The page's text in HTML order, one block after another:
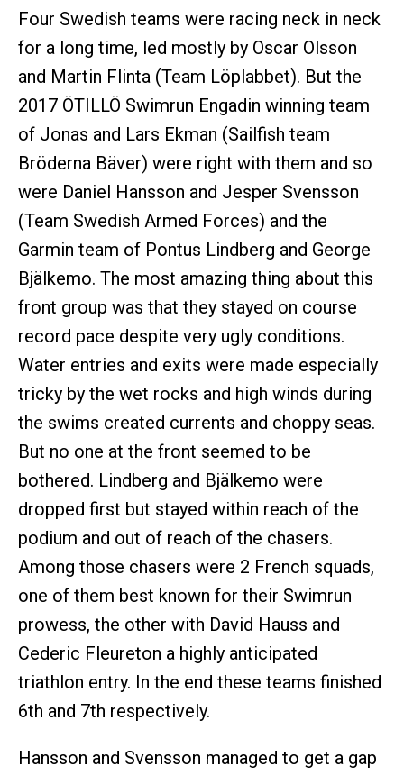
Four Swedish teams were racing neck in neck
for a long time, led mostly by Oscar Olsson
and Martin Flinta (Team Löplabbet). But the
2017 ÖTILLÖ Swimrun Engadin winning team
of Jonas and Lars Ekman (Sailfish team
Bröderna Bäver) were right with them and so
were Daniel Hansson and Jesper Svensson
(Team Swedish Armed Forces) and the
Garmin team of Pontus Lindberg and George
Bjälkemo. The most amazing thing about this
front group was that they stayed on course
record pace despite very ugly conditions.
Water entries and exits were made especially
tricky by the wet rocks and high winds during
the swims created currents and choppy seas.
But no one at the front seemed to be
bothered. Lindberg and Bjälkemo were
dropped first but stayed within reach of the
podium and out of reach of the chasers.
Among those chasers were 2 French squads,
one of them best known for their Swimrun
prowess, the other with David Hauss and
Cederic Fleureton a highly anticipated
triathlon entry. In the end these teams finished
6th and 7th respectively.
Hansson and Svensson managed to get a gap